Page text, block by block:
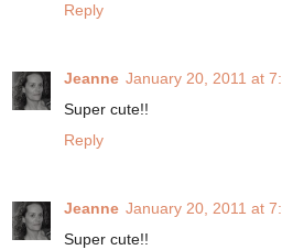
Reply
Jeanne January 20, 2011 at
Super cute!!
Reply
Jeanne January 20, 2011 at
Super cute!!